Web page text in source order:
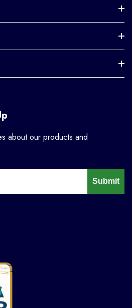
about our products and
Submit